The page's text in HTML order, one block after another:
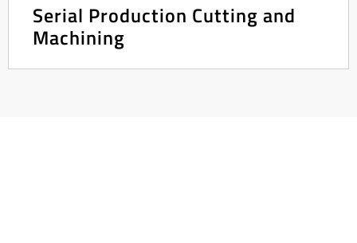
Serial Production Cutting and
Machining